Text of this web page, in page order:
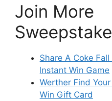
Join More
Share A Coke
Instant Win Game
Werther Find
Win Gift Card